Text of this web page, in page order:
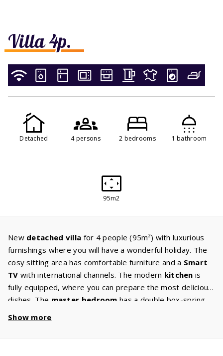
Villa 4p.
Detached 4 persons 2 bedrooms 1 bathroom
95m2
New detached villa for 4 people (95m²) with luxurious
furnishings where you will have a wonderful holiday. The
cosy sitting area has comfortable furniture and a Smart
TV with international channels. The modern kitchen is
fully equipped, where you can prepare the most delicious
dishes. The master bedroom has a double box-spring
beds. Thebathroom
Show more